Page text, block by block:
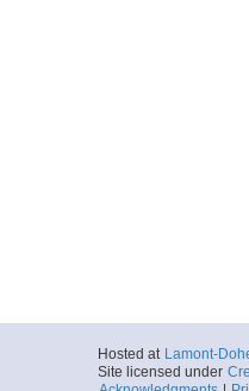
Hosted at Lamont-
Site licensed under